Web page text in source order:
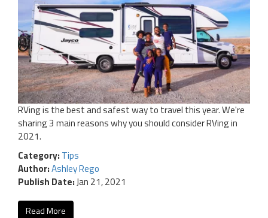
RVing is the best and safest way to travel this year. We're
sharing 3 main reasons why you should consider RVing in
2021.
Category: Tips
Author:Ashley Rego
Publish Date:Jan 21, 2021
Read More